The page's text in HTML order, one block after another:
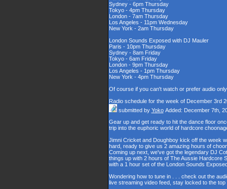
Sydney - 6pm Thursday
Tokyo - 4pm Thursday
London - 7am Thursday
Los Angeles - 11pm Wednesday
New York - 2am Thursday
London Sounds Exposed with DJ Mauler
Paris - 10pm Thursday
Sydney - 8am Friday
Tokyo - 6am Friday
London - 9pm Thursday
Los Angeles - 1pm Thursday
New York - 4pm Thursday
Of course if you can't watch or prefer audio
Radio schedule for the week of December 3rd
submitted by Yoko Added: December 7th,
Gear up and get ready to hit the dance floor
trip into the euphoric world of hardcore
Jimni Cricket and Doughboy kick off the week
hard, ready to give us 2 amazing hours of
Coming up next, we've got the legendary DJ
things up with 2 hours of The Aussie Hardcore
with a 1 hour set of the London Sounds
Wondering how to tune in . . . check out the
live streaming video feed, stay locked to the